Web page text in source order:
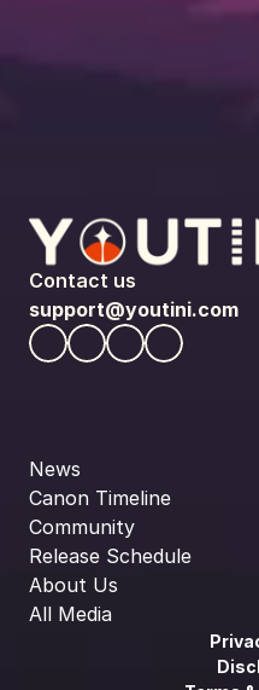
Contact us
support@youtini.com
News
Canon Timeline
Community
Release Schedule
About Us
All Media